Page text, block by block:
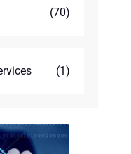
(70)
(1)